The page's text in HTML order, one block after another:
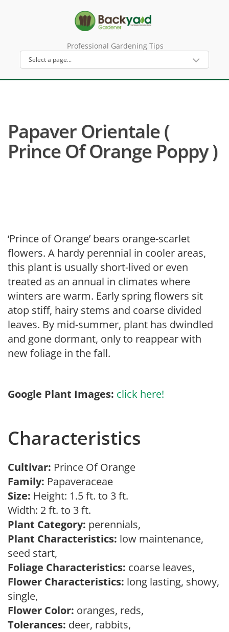
Professional Gardening Tips
Papaver Orientale (
Prince Of Orange Poppy )
‘Prince of Orange’ bears orange-scarlet
flowers. A hardy perennial in cooler areas,
this plant is usually short-lived or even
treated as an annual in climates where
winters are warm. Early spring flowers sit
atop stiff, hairy stems and coarse divided
leaves. By mid-summer, plant has dwindled
and gone dormant, only to reappear with
new foliage in the fall.
Google Plant Images: click here!
Characteristics
Cultivar: Prince Of Orange
Family: Papaveraceae
Size: Height: 1.5 ft. to 3 ft.
Width: 2 ft. to 3 ft.
Plant Category: perennials,
Plant Characteristics: low maintenance,
seed start,
Foliage Characteristics: coarse leaves,
Flower Characteristics: long lasting, showy,
single,
Flower Color: oranges, reds,
Tolerances: deer, rabbits,